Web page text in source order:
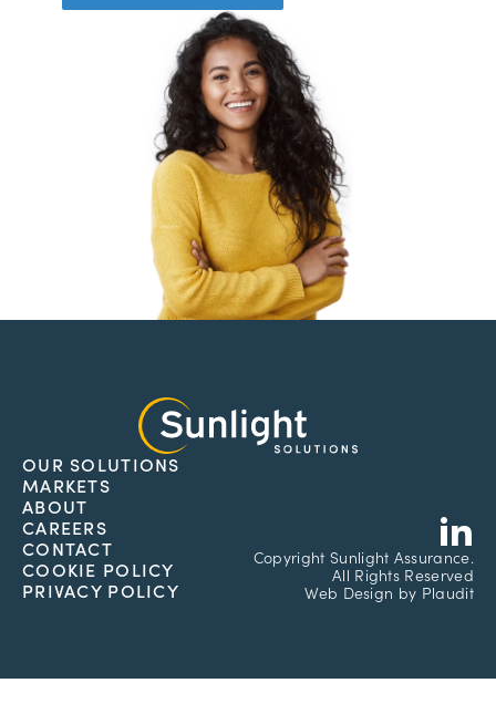
OUR SOLUTIONS
MARKETS
ABOUT
CAREERS
CONTACT
COOKIE POLICY
PRIVACY POLICY
Copyright Sunlight Assurance.
All Rights Reserved
Web Design by Plaudit